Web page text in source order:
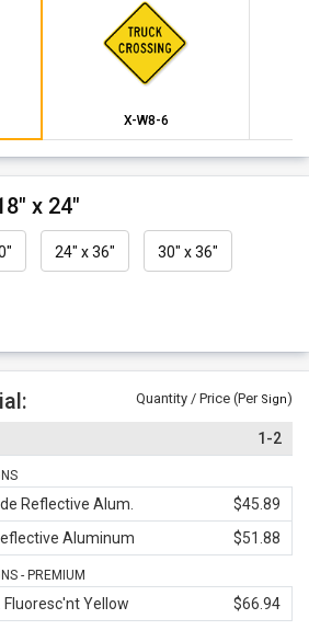
X-W8-6
x 24"
24" x 36" 30" x 36"
Quantity / Price (Per Sign)
1-2
Reflective Alum.
$45.89
Aluminum $51.88
- PREMIUM
Fluoresc'nt Yellow $66.94